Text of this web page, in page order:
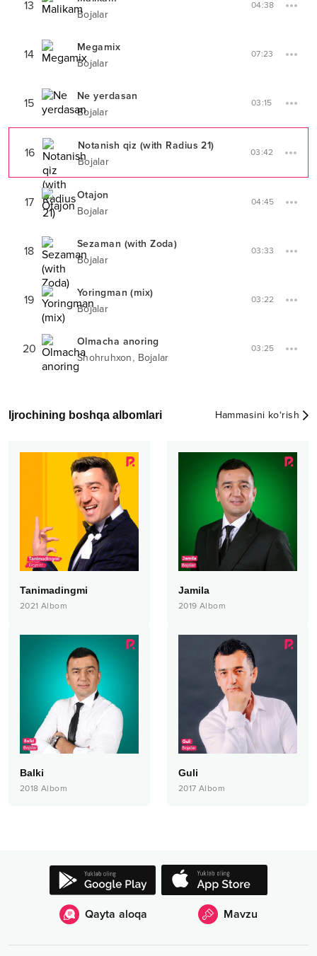
13
Bojalar
04:38
14
Megamix
Bojalar
07:23
15
Ne yerdasan
Bojalar
03:15
16
Notanish qiz (with Radius 21)
Bojalar
03:42
17
Otajon
Bojalar
04:45
18
Sezaman (with Zoda)
Bojalar
03:33
19
Yoringman (mix)
Bojalar
03:22
20
Olmacha anoring
Shohruhxon, Bojalar
03:25
Ijrochining boshqa albomlari Hammasini ko‘rish
Tanimadingmi
2021 Albom
Jamila
2019 Albom
Balki
2018 Albom
Guli
2017 Albom
Qayta aloqa Mavzu